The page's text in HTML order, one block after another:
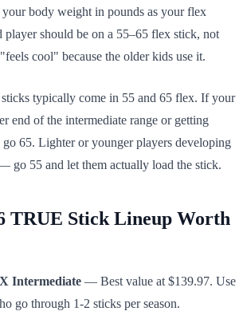
body weight in pounds as your flex
player should be on a 55–65 flex stick, not
cool" because the older kids use it.
typically come in 55 and 65 flex. If your
end of the intermediate range or getting
go 65. Lighter or younger players developing
go 55 and let them actually load the stick.
TRUE Stick Lineup Worth
Intermediate — Best value at $139.97. Use
go through 1-2 sticks per season.